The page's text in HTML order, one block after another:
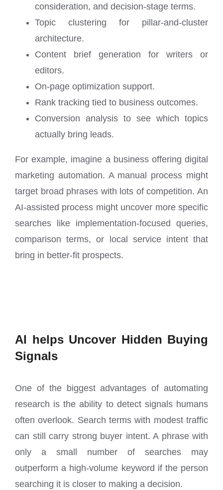
consideration, and decision-stage terms.
Topic clustering for pillar-and-cluster
architecture.
Content brief generation for writers or
editors.
On-page optimization support.
Rank tracking tied to business outcomes.
Conversion analysis to see which topics
actually bring leads.
For example, imagine a business offering digital
marketing automation. A manual process might
target broad phrases with lots of competition. An
AI-assisted process might uncover more specific
searches like implementation-focused queries,
comparison terms, or local service intent that
bring in better-fit prospects.
AI helps Uncover Hidden Buying
Signals
One of the biggest advantages of automating
research is the ability to detect signals humans
often overlook. Search terms with modest traffic
can still carry strong buyer intent. A phrase with
only a small number of searches may
outperform a high-volume keyword if the person
searching it is closer to making a decision.